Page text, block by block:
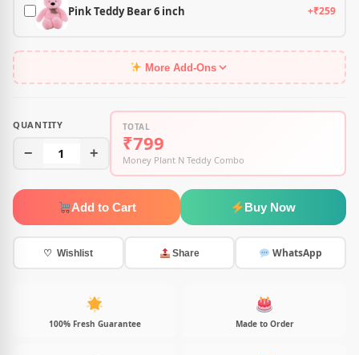
Pink Teddy Bear 6 inch +₹259
More Add-Ons
QUANTITY
− 1 +
TOTAL
₹799
Money Plant N Teddy Combo
Add to Cart Buy Now
♡ Wishlist Share WhatsApp
100% Fresh Guarantee Made to Order